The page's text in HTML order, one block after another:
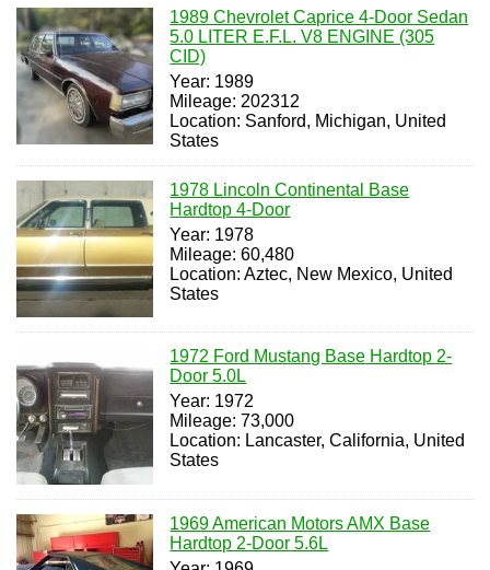
1989 Chevrolet Caprice 4-Door Sedan
5.0 LITER E.F.L. V8 ENGINE (305
CID)
Year: 1989
Mileage: 202312
Location: Sanford, Michigan, United
States
1978 Lincoln Continental Base
Hardtop 4-Door
Year: 1978
Mileage: 60,480
Location: Aztec, New Mexico, United
States
1972 Ford Mustang Base Hardtop 2-
Door 5.0L
Year: 1972
Mileage: 73,000
Location: Lancaster, California, United
States
1969 American Motors AMX Base
Hardtop 2-Door 5.6L